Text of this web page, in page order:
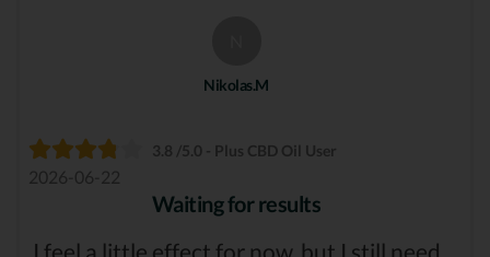
Nikolas.M
3.8 /5.0 - Plus CBD Oil User
2026-06-22
Waiting for results
I feel a little effect for now, but I still need